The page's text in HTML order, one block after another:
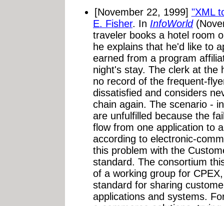
[November 22, 1999] "XML
E. Fisher. In InfoWorld
traveler books a hotel room
he explains that he'd like to
earned from a program
night's stay. The clerk at the
no record of the frequent-
dissatisfied and considers
chain again. The scenario -
are unfulfilled because the
flow from one application to
according to electronic-
this problem with the
standard. The consortium
of a working group for
standard for sharing
applications and systems.